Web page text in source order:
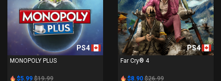
PS4
MONOPOLY PLUS
$5.99 $19.99
PS4
Far Cry® 4
$8.90 $26.99